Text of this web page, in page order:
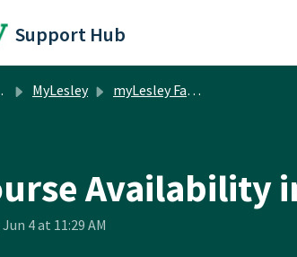
Support Hub
MyLesley myLesley Faculty Resources
Availability
4 at 11:29 AM